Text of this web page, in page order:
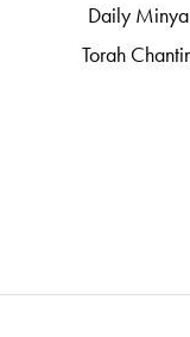
Daily
Torah